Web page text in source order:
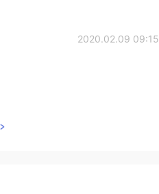
2020.02.09 09:15